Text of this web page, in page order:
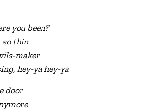
you been?
so thin
maker
hey-ya hey-ya
door